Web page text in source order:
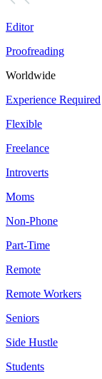
Editor
Proofreading
Worldwide
Experience Required
Flexible
Freelance
Introverts
Moms
Non-Phone
Part-Time
Remote
Remote Workers
Seniors
Side Hustle
Students